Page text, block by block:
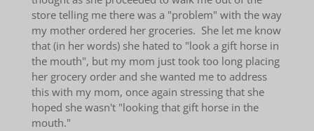
store telling me there was a "problem" with the way
my mother ordered her groceries. She let me know
that (in her words) she hated to "look a gift horse in
the mouth", but my mom just took too long placing
her grocery order and she wanted me to address
this with my mom, once again stressing that she
hoped she wasn't "looking that gift horse in the
mouth."